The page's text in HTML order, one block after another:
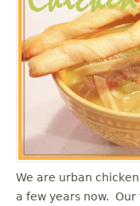
We are urban
a few years now.